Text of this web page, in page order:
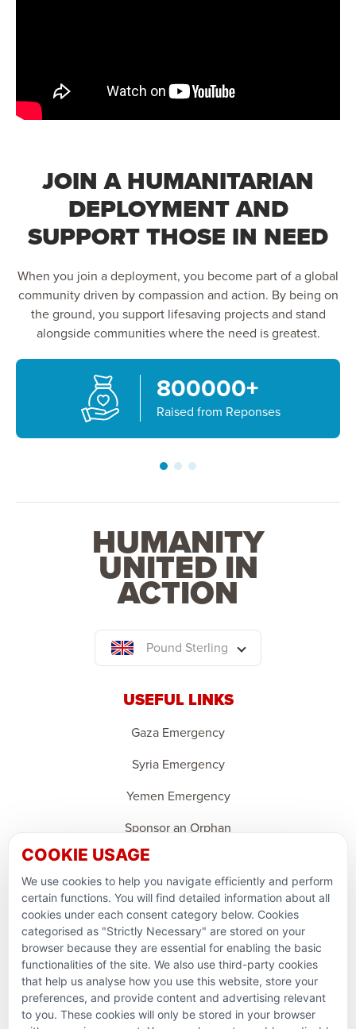
JOIN A HUMANITARIAN
DEPLOYMENT AND
SUPPORT THOSE IN NEED
When you join a deployment, you become part of a global
community driven by compassion and action. By being on
the ground, you support lifesaving projects and stand
alongside communities where the need is greatest.
800000+
Raised from Reponses
HUMANITY
UNITED IN
ACTION
Pound Sterling
USEFUL LINKS
Gaza Emergency
Syria Emergency
Yemen Emergency
Sponsor an Orphan
Ramadan Feedback
PARTNERSHIPS & CONSORTIUMS
COOKIE USAGE
We use cookies to help you navigate efficiently and perform
certain functions. You will find detailed information about all
cookies under each consent category below. Cookies
categorised as "Strictly Necessary" are stored on your
browser because they are essential for enabling the basic
functionalities of the site. We also use third-party cookies
that help us analyse how you use this website, store your
preferences, and provide content and advertising relevant
to you. These cookies will only be stored in your browser